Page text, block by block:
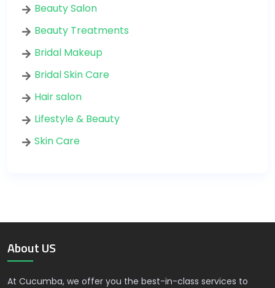
Beauty Salon
Beauty Treatments
Bridal Makeup
Bridal Skin Care
Hair salon
Lifestyle & Beauty
Skin Care
About US
At Cucumba, we offer you the best-in-class services to